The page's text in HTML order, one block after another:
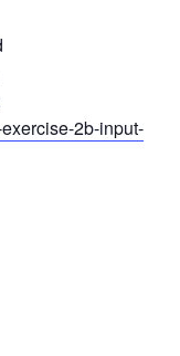
2b-input-